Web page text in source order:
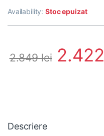
Availability:Stoc epuizat
2.849lei 2.422
Descriere